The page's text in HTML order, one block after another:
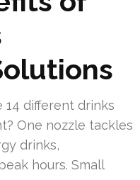
different drinks
One nozzle tackles
drinks,
hours. Small